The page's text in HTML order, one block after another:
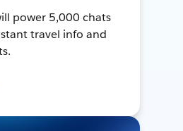
power 5,000 chats
travel info and